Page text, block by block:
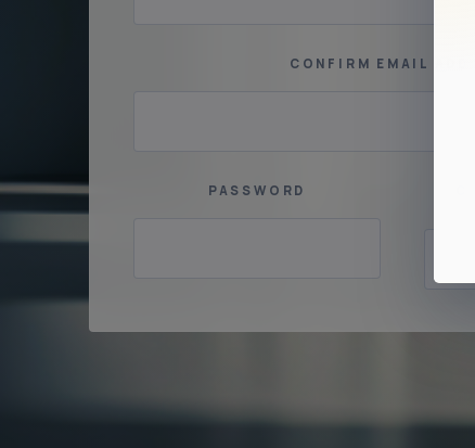
CONFIRM EMAIL
PASSWORD